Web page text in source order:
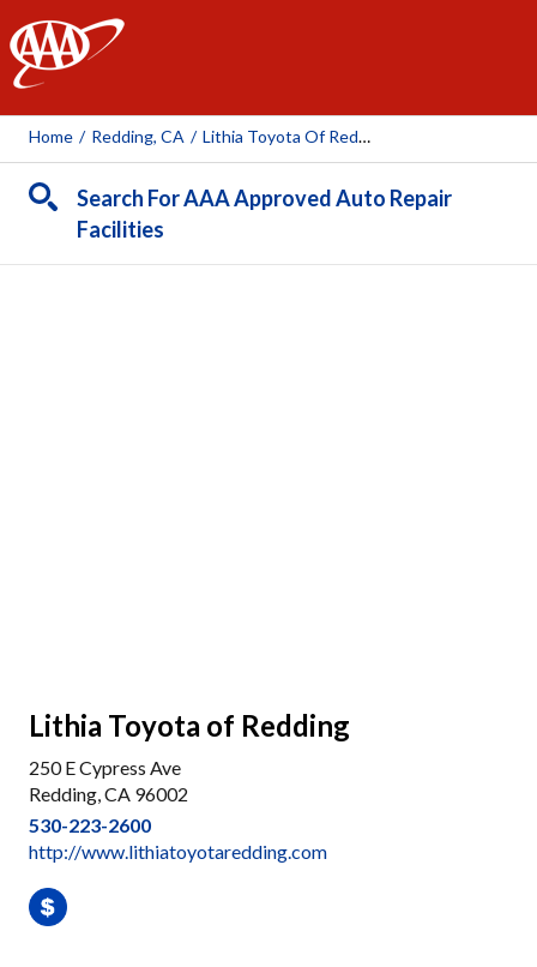
AAA
Home / Redding, CA / Lithia Toyota Of Redding
Search For AAA Approved Auto Repair
Facilities
Lithia Toyota of Redding
250 E Cypress Ave
Redding, CA 96002
530-223-2600
http://www.lithiatoyotaredding.com